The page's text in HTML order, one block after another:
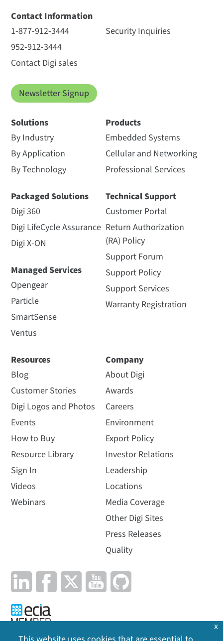
Contact Information
1-877-912-3444
952-912-3444
Contact Digi sales
Security Inquiries
Newsletter Signup
Solutions
By Industry
By Application
By Technology
Packaged Solutions
Digi 360
Digi LifeCycle Assurance
Digi X-ON
Managed Services
Opengear
Particle
SmartSense
Ventus
Products
Embedded Systems
Cellular and Networking
Professional Services
Technical Support
Customer Portal
Return Authorization
(RA) Policy
Support Forum
Support Policy
Support Services
Warranty Registration
Resources
Blog
Customer Stories
Digi Logos and Photos
Events
How to Buy
Resource Library
Sign In
Videos
Webinars
Company
About Digi
Awards
Careers
Environment
Export Policy
Investor Relations
Leadership
Locations
Media Coverage
Other Digi Sites
Press Releases
Quality
x